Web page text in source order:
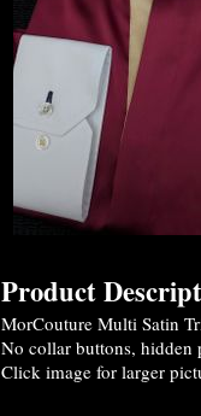
Product
MorCouture Multi Satin
No collar buttons,
Click image for larger